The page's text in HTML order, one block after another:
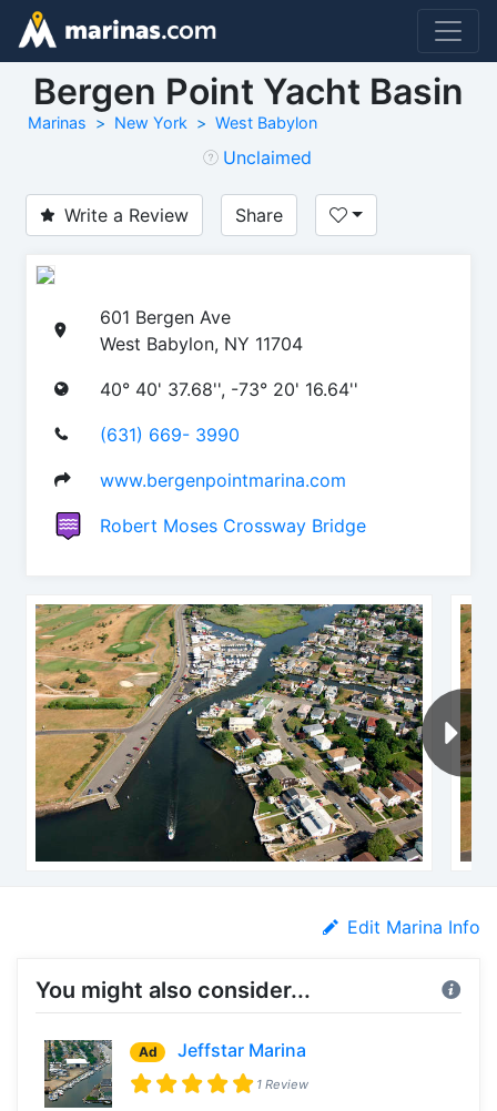
Bergen Point Yacht Basin
Marinas New York West Babylon
Unclaimed
Write a Review Share
601 Bergen Ave
West Babylon, NY 11704
40° 40' 37.68'', -73° 20' 16.64''
(631) 669- 3990
www.bergenpointmarina.com
Robert Moses Crossway Bridge
Edit Marina Info
You might also consider...
Ad Jeffstar Marina
1 Review